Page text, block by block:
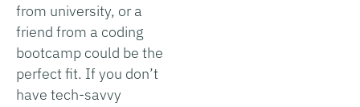
from university, or a
friend from a coding
bootcamp could be the
perfect fit. If you don’t
have tech-savvy